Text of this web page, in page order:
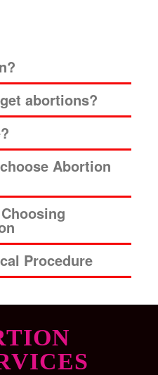
abortions?
Abortion
Procedure